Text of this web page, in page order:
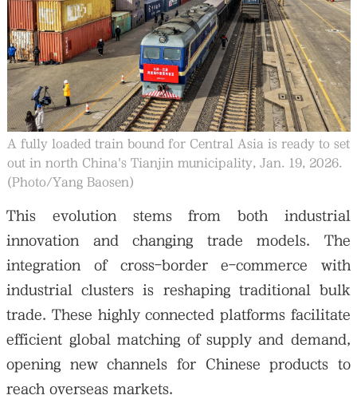
A fully loaded train bound for Central Asia is ready to set
out in north China's Tianjin municipality, Jan. 19, 2026.
(Photo/Yang Baosen)
This evolution stems from both industrial
innovation and changing trade models. The
integration of cross-border e-commerce with
industrial clusters is reshaping traditional bulk
trade. These highly connected platforms facilitate
efficient global matching of supply and demand,
opening new channels for Chinese products to
reach overseas markets.